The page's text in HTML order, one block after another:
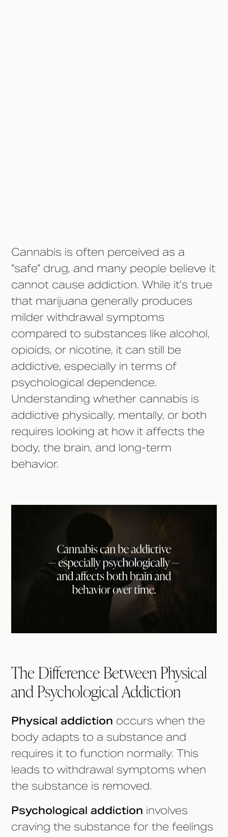
Cannabis is often perceived as a
“safe” drug, and many people believe it
cannot cause addiction. While it’s true
that marijuana generally produces
milder withdrawal symptoms
compared to substances like alcohol,
opioids, or nicotine, it can still be
addictive, especially in terms of
psychological dependence.
Understanding whether cannabis is
addictive physically, mentally, or both
requires looking at how it affects the
body, the brain, and long-term
behavior.
The Difference Between Physical
and Psychological Addiction
Physical addiction occurs when the
body adapts to a substance and
requires it to function normally. This
leads to withdrawal symptoms when
the substance is removed.
Psychological addiction involves
craving the substance for the feelings